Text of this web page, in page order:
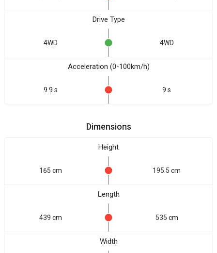
Drive Type
4WD 4WD
Acceleration (0-100km/h)
9.9 s 9 s
Dimensions
Height
165 cm 195.5 cm
Length
439 cm 535 cm
Width